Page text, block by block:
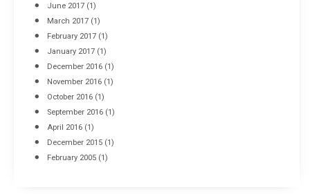
June 2017 (1)
March 2017 (1)
February 2017 (1)
January 2017 (1)
December 2016 (1)
November 2016 (1)
October 2016 (1)
September 2016 (1)
April 2016 (1)
December 2015 (1)
February 2005 (1)